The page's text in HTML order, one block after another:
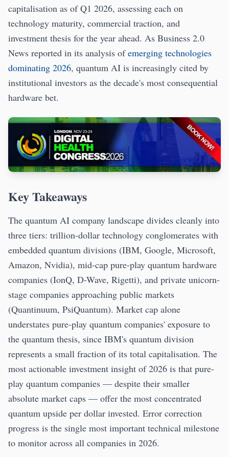
capitalisation as of Q1 2026, assessing each on
technology maturity, commercial traction, and
investment thesis for the year ahead. As Business 2.0
News reported in its analysis ofemerging technologies
dominating 2026, quantum AI is increasingly cited by
institutional investors as the decade's most consequential
hardware bet.
Key Takeaways
The quantum AI company landscape divides cleanly into
three tiers: trillion-dollar technology conglomerates with
embedded quantum divisions (IBM, Google, Microsoft,
Amazon, Nvidia), mid-cap pure-play quantum hardware
companies (IonQ, D-Wave, Rigetti), and private unicorn-
stage companies approaching public markets
(Quantinuum, PsiQuantum). Market cap alone
understates pure-play quantum companies' exposure to
the quantum thesis, since IBM's quantum division
represents a small fraction of its total capitalisation. The
most actionable investment insight of 2026 is that pure-
play quantum companies — despite their smaller
absolute market caps — offer the most concentrated
quantum upside per dollar invested. Error correction
progress is the single most important technical milestone
to monitor across all companies in 2026.